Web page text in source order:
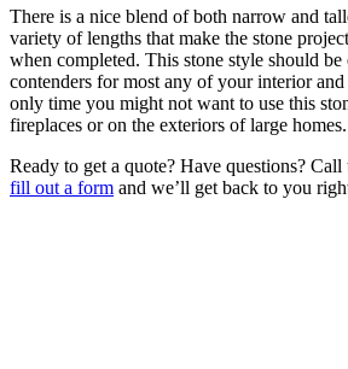
There is a nice blend of both narrow and
variety of lengths that make the stone
when completed. This stone style should
contenders for most any of your interior
only time you might not want to use this
fireplaces or on the exteriors of large homes.
Ready to get a quote? Have questions? Call
fill out a form and we’ll get back to you